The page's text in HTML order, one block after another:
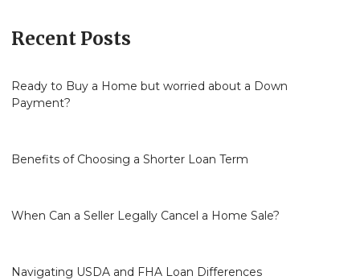
Recent Posts
Ready to Buy a Home but worried about a Down
Payment?
Benefits of Choosing a Shorter Loan Term
When Can a Seller Legally Cancel a Home Sale?
Navigating USDA and FHA Loan Differences